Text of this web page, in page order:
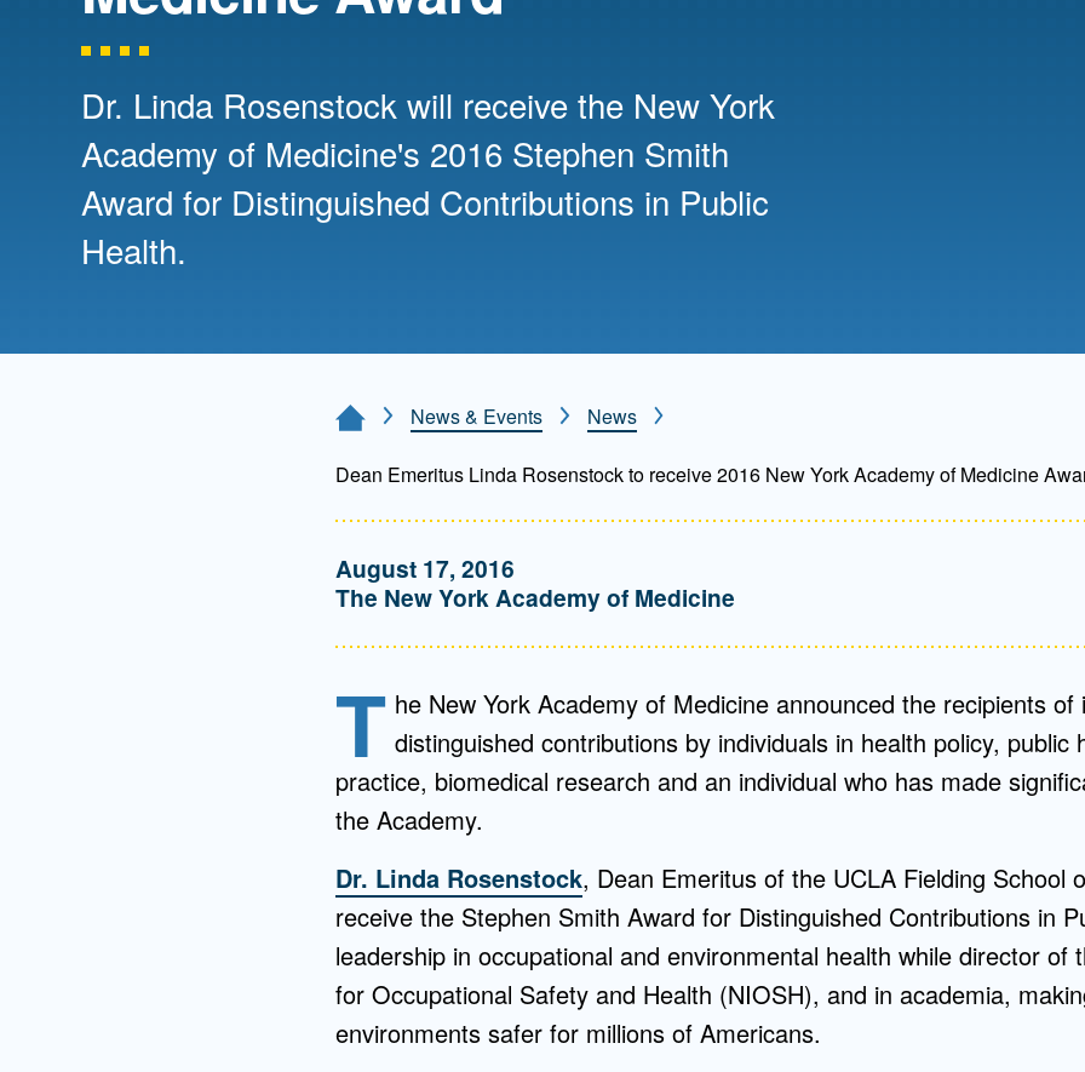
Directory
Board of Advisors
Visiting Campus
Contact Us
Management
Student Resources
Dr. Linda Rosenstock will receive the New York
Academy of Medicine's 2016 Stephen Smith
Award for Distinguished Contributions in Public
Health.
Home PageNews & Events News
Dean Emeritus Linda Rosenstock to receive 2016 New York Academy of Medicine
August 17, 2016
The New York Academy of Medicine
T he New York Academy of Medicine announced the recipients
distinguished contributions by individuals in health policy, public
practice, biomedical research and an individual who has made
the Academy.
Dr. Linda Rosenstock, Dean Emeritus of the UCLA Fielding School
receive the Stephen Smith Award for Distinguished Contributions in
leadership in occupational and environmental health while director of
for Occupational Safety and Health (NIOSH), and in academia,
environments safer for millions of Americans.